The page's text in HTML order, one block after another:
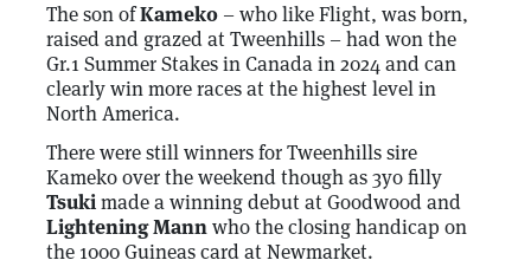
The son ofKameko – who like Flight, was born,
raised and grazed at Tweenhills – had won the
Gr.1 Summer Stakes in Canada in 2024 and can
clearly win more races at the highest level in
North America.
There were still winners for Tweenhills sire
Kameko over the weekend though as 3yo filly
Tsukimade a winning debut at Goodwood and
Lightening Mannwho the closing handicap on
the 1000 Guineas card at Newmarket.